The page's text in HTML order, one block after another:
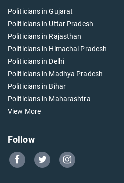
Politicians in Gujarat
Politicians in Uttar Pradesh
Politicians in Rajasthan
Politicians in Himachal Pradesh
Politicians in Delhi
Politicians in Madhya Pradesh
Politicians in Bihar
Politicians in Maharashtra
View More
Follow
Go
Go